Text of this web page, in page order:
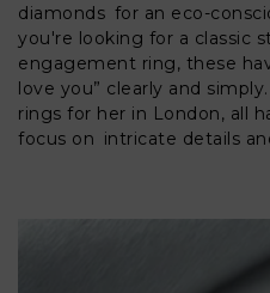
diamonds for an eco-
you're looking for a classic
engagement ring, these
love you” clearly and
rings for her in London, all
focus on intricate details